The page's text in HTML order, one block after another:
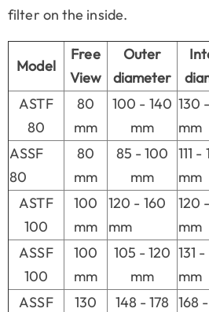
filter on the inside.
Model
Free
View
Outer
diameter
ASTF
80
80
mm
100 - 140
mm
130
mm
ASSF
80
80
mm
85 - 100
mm
111 -
mm
ASTF
100
100
mm
120 - 160
mm
120
mm
ASSF
100
100
mm
105 - 120
mm
131
mm
ASSF
130
148 - 178 168